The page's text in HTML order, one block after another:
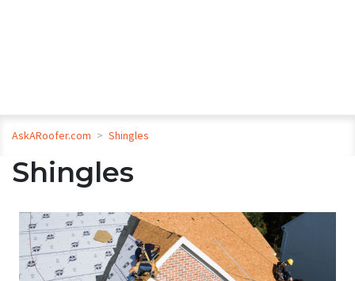
AskARoofer.com > Shingles
Shingles